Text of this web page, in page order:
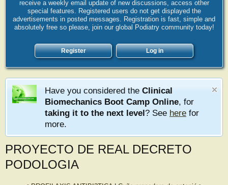
receive a weekly email update of new discussions, access other
special features. Registered users do not get displayed the
advertisements in posted messages. Registration is fast, simple and
absolutely free so please, join our global Podiatry community today!
Register Log in
Have you considered the Clinical
Biomechanics Boot Camp Online, for
taking it to the next level? See here for
more.
PROYECTO DE REAL DECRETO
PODOLOGIA